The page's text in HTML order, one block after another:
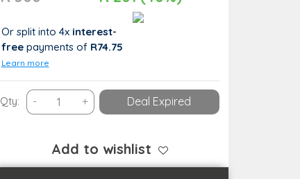
Or split into 4x interest-
freepayments of R74.75
Learn more
Qty: - Revitalise
Your
with
a
+ Deal Expired
Add to wishlist